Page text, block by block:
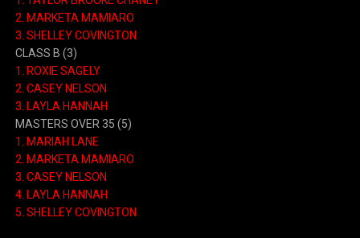
2. MARKETA MAMIARO
3. SHELLEY COVINGTON
CLASS B (3)
1.
ROXIE SAGELY
2. CASEY NELSON
3. LAYLA HANNAH
MASTERS OVER 35 (5)
1.
MARIAH LANE
2. MARKETA MAMIARO
3. CASEY NELSON
4. LAYLA HANNAH
5. SHELLEY COVINGTON